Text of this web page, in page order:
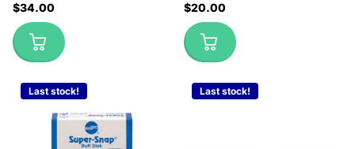
$34.00
$20.00
Last stock! Last stock!